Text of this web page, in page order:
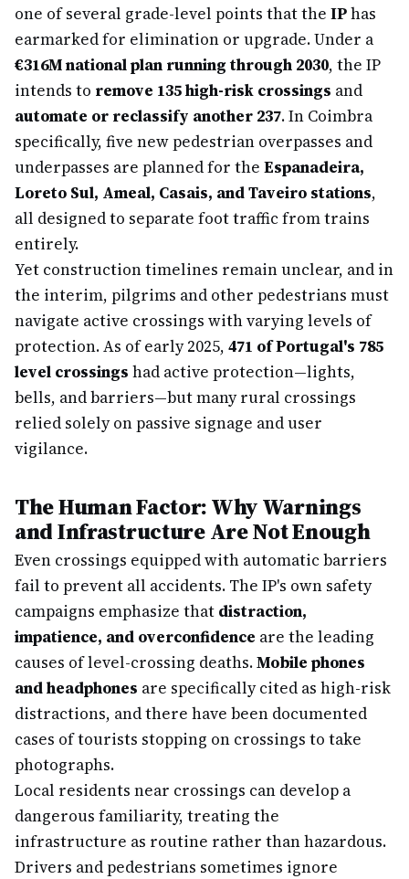
one of several grade-level points that the IPhas
earmarked for elimination or upgrade. Under a
€316M national plan running through 2030, the IP
intends to remove 135 high-risk crossings and
automate or reclassify another 237. In Coimbra
specifically, five new pedestrian overpasses and
underpasses are planned for the Espanadeira,
Loreto Sul, Ameal, Casais, and Taveiro stations,
all designed to separate foot traffic from trains
entirely.
Yet construction timelines remain unclear, and in
the interim, pilgrims and other pedestrians must
navigate active crossings with varying levels of
protection. As of early 2025, 471 of Portugal's 785
level crossings had active protection—lights,
bells, and barriers—but many rural crossings
relied solely on passive signage and user
vigilance.
The Human Factor: Why Warnings
and Infrastructure Are Not Enough
Even crossings equipped with automatic barriers
fail to prevent all accidents. The IP's own safety
campaigns emphasize that distraction,
impatience, and overconfidence are the leading
causes of level-crossing deaths.Mobile phones
and headphones are specifically cited as high-risk
distractions, and there have been documented
cases of tourists stopping on crossings to take
photographs.
Local residents near crossings can develop a
dangerous familiarity, treating the
infrastructure as routine rather than hazardous.
Drivers and pedestrians sometimes ignore